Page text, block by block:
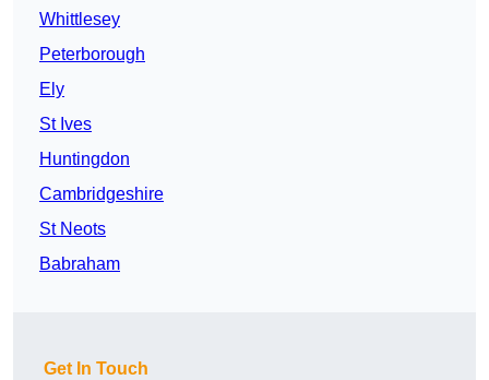
Whittlesey
Peterborough
Ely
St Ives
Huntingdon
Cambridgeshire
St Neots
Babraham
Get In Touch